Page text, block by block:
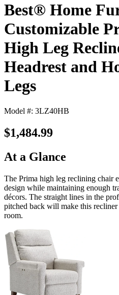
Best® Home
Customizable
High Leg
Headrest and
Legs
Model #: 3LZ40HB
$1,484.99
At a Glance
The Prima high leg reclining chair
design while maintaining enough
décors. The straight lines in the
pitched back will make this
room.